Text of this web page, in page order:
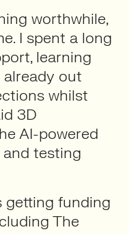
worthwhile,
I spent a long
learning
out
whilst
3D
AI-powered
testing
getting funding
The